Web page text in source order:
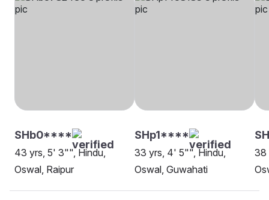
SHb0****
43 yrs, 5' 3"", Hindu,
Oswal, Raipur
SHp1****
33 yrs, 4' 5"", Hindu,
Oswal, Guwahati
38